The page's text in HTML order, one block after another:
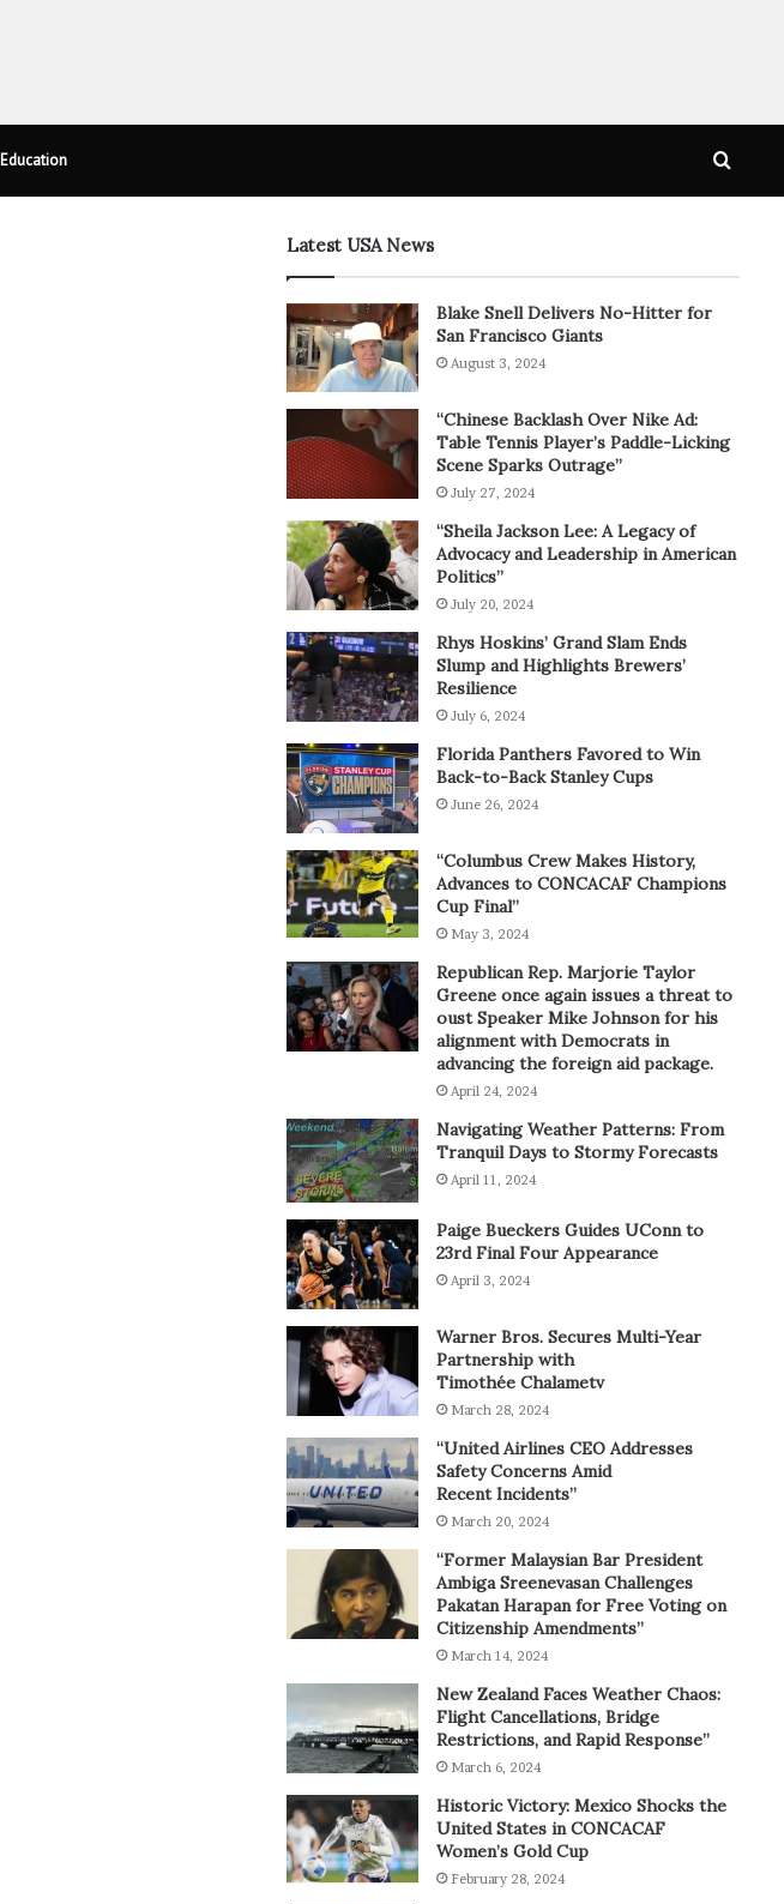
Education
Latest USA News
Blake Snell Delivers No-Hitter for
San Francisco Giants
August 3, 2024
“Chinese Backlash Over Nike Ad:
Table Tennis Player’s Paddle-Licking
Scene Sparks Outrage”
July 27, 2024
“Sheila Jackson Lee: A Legacy of
Advocacy and Leadership in American
Politics”
July 20, 2024
Rhys Hoskins’ Grand Slam Ends
Slump and Highlights Brewers’
Resilience
July 6, 2024
Florida Panthers Favored to Win
Back-to-Back Stanley Cups
June 26, 2024
“Columbus Crew Makes History,
Advances to CONCACAF Champions
Cup Final”
May 3, 2024
Republican Rep. Marjorie Taylor
Greene once again issues a threat to
oust Speaker Mike Johnson for his
alignment with Democrats in
advancing the foreign aid package.
April 24, 2024
Navigating Weather Patterns: From
Tranquil Days to Stormy Forecasts
April 11, 2024
Paige Bueckers Guides UConn to
23rd Final Four Appearance
April 3, 2024
Warner Bros. Secures Multi-Year
Partnership with
Timothée Chalametv
March 28, 2024
“United Airlines CEO Addresses
Safety Concerns Amid
Recent Incidents”
March 20, 2024
“Former Malaysian Bar President
Ambiga Sreenevasan Challenges
Pakatan Harapan for Free Voting on
Citizenship Amendments”
March 14, 2024
New Zealand Faces Weather Chaos:
Flight Cancellations, Bridge
Restrictions, and Rapid Response”
March 6, 2024
Historic Victory: Mexico Shocks the
United States in CONCACAF
Women’s Gold Cup
February 28, 2024